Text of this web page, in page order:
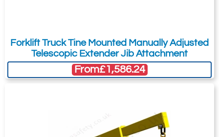
Forklift Truck Tine Mounted Manually Adjusted
Telescopic Extender Jib Attachment
From£1,586.24